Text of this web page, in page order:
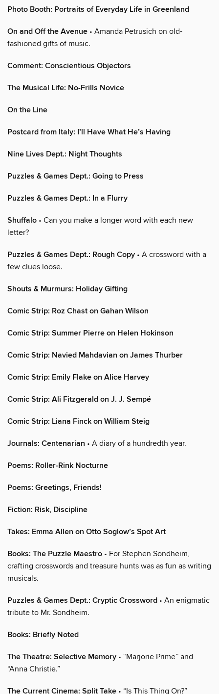
Photo Booth: Portraits of Everyday Life in Greenland
On and Off the Avenue • Amanda Petrusich on old-
fashioned gifts of music.
Comment: Conscientious Objectors
The Musical Life: No-Frills Novice
On the Line
Postcard from Italy: I’ll Have What He’s Having
Nine Lives Dept.: Night Thoughts
Puzzles & Games Dept.: Going to Press
Puzzles & Games Dept.: In a Flurry
Shuffalo • Can you make a longer word with each new
letter?
Puzzles & Games Dept.: Rough Copy • A crossword with a
few clues loose.
Shouts & Murmurs: Holiday Gifting
Comic Strip: Roz Chast on Gahan Wilson
Comic Strip: Summer Pierre on Helen Hokinson
Comic Strip: Navied Mahdavian on James Thurber
Comic Strip: Emily Flake on Alice Harvey
Comic Strip: Ali Fitzgerald on J. J. Sempé
Comic Strip: Liana Finck on William Steig
Journals: Centenarian • A diary of a hundredth year.
Poems: Roller-Rink Nocturne
Poems: Greetings, Friends!
Fiction: Risk, Discipline
Takes: Emma Allen on Otto Soglow’s Spot Art
Books: The Puzzle Maestro • For Stephen Sondheim,
crafting crosswords and treasure hunts was as fun as writing
musicals.
Puzzles & Games Dept.: Cryptic Crossword • An enigmatic
tribute to Mr. Sondheim.
Books: Briefly Noted
The Theatre: Selective Memory • “Marjorie Prime” and
“Anna Christie.”
The Current Cinema: Split Take • “Is This Thing On?”